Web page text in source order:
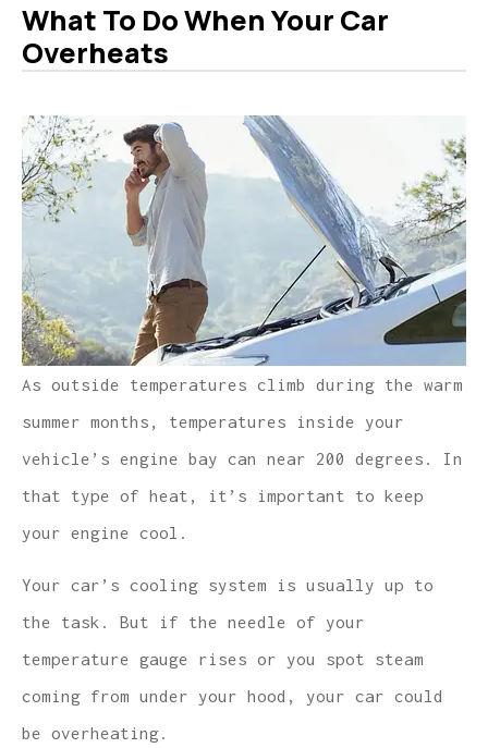
What To Do When Your Car
Overheats
As outside temperatures climb during the warm
summer months, temperatures inside your
vehicle’s engine bay can near 200 degrees. In
that type of heat, it’s important to keep
your engine cool.
Your car’s cooling system is usually up to
the task. But if the needle of your
temperature gauge rises or you spot steam
coming from under your hood, your car could
be overheating.